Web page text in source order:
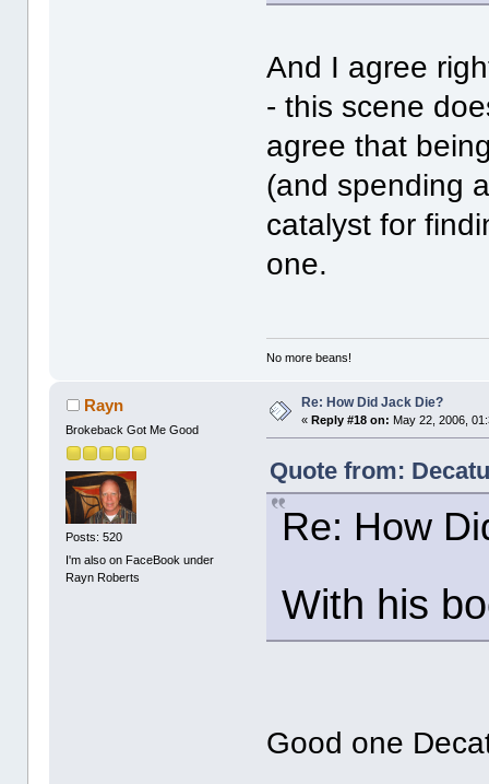
And I agree
- this scene
agree that
(and spending
catalyst for
one.
No more beans!
Rayn
Brokeback Got Me Good
Posts: 520
I'm also on FaceBook under
Rayn Roberts
Re: How Did Jack Die?
« Reply #18 on: May 22, 2006,
Quote from:
Re: How
With his
Good one